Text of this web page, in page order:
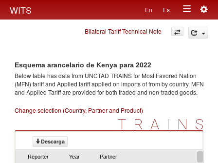
WITS En Es
Toggle
navigation
Bilateral Tariff Technical Note
Esquema arancelario de Kenya para 2022
Below table has data from UNCTAD TRAINS for Most Favored Nation
(MFN) tariff and Applied tariff applied on imports offrom by country. MFN
and Applied Tariff are provided for both traded and non-traded goods.
Change selection (Country, Partner and Product)
TRAINS
Descarga
Reporter Year Partner